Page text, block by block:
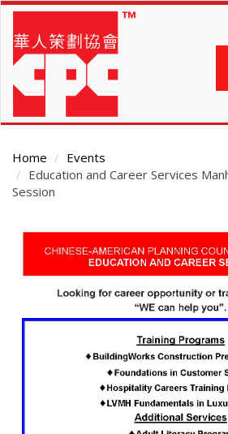
Skip
main
content
Home
Events
Education and Career Services
Session
Main
Content